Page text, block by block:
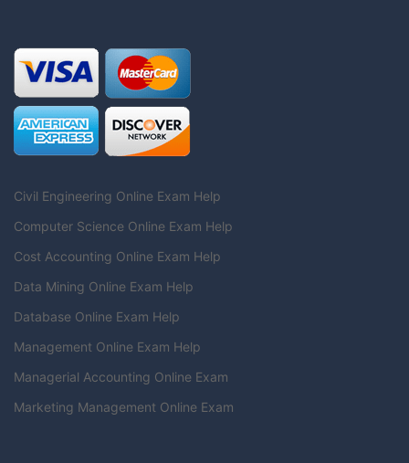
Civil Engineering Online Exam Help
Computer Science Online Exam Help
Cost Accounting Online Exam Help
Data Mining Online Exam Help
Database Online Exam Help
Management Online Exam Help
Managerial Accounting Online Exam
Marketing Management Online Exam